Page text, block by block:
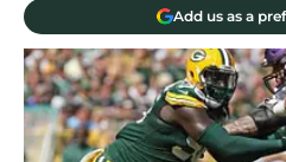
Add us as a